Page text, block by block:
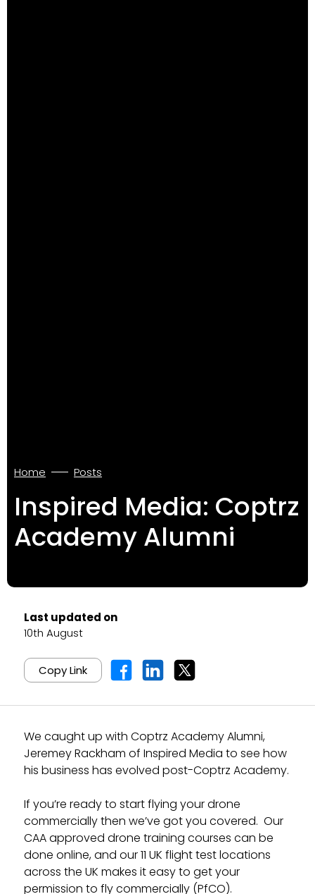
Home Posts
Inspired Media: Coptrz
Academy Alumni
Last updated on
10th August
Copy Link
We caught up with Coptrz Academy Alumni,
Jeremey Rackham of Inspired Media to see how
his business has evolved post-Coptrz Academy.
If you’re ready to start flying your drone
commercially then we’ve got you covered. Our
CAA approved drone training courses can be
done online, and our 11 UK flight test locations
across the UK makes it easy to get your
permission to fly commercially (PfCO).